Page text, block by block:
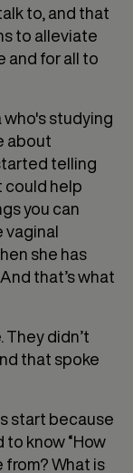
to, and that
to alleviate
and for all to
who's studying
about
telling
could help
you can
vaginal
she has
that’s what
didn’t
that spoke
start because
to know “How
What is